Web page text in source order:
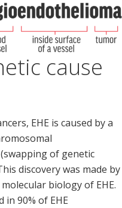
cause
EHE is caused by a
of genetic
discovery was made by
biology of EHE.
90% of EHE